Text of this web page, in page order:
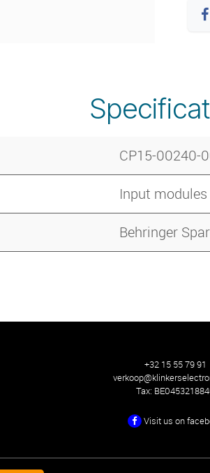
CP15-00240-
Input modules
Behringer
+32 15 55 79 91
Tax:
Visit us on